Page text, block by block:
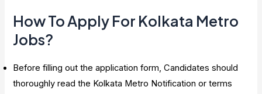
How To Apply For Kolkata Metro
Jobs?
Before filling out the application form, Candidates should
thoroughly read the Kolkata Metro Notification or terms